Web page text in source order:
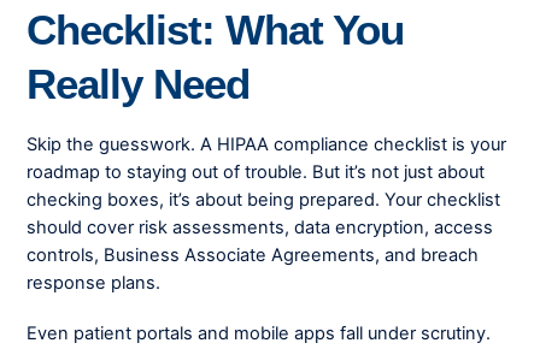
Checklist: What You
Really Need
Skip the guesswork. A HIPAA compliance checklist is your
roadmap to staying out of trouble. But it’s not just about
checking boxes, it’s about being prepared. Your checklist
should cover risk assessments, data encryption, access
controls, Business Associate Agreements, and breach
response plans.
Even patient portals and mobile apps fall under scrutiny.